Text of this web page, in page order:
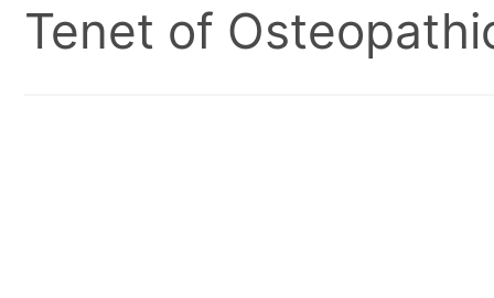
Tenet of